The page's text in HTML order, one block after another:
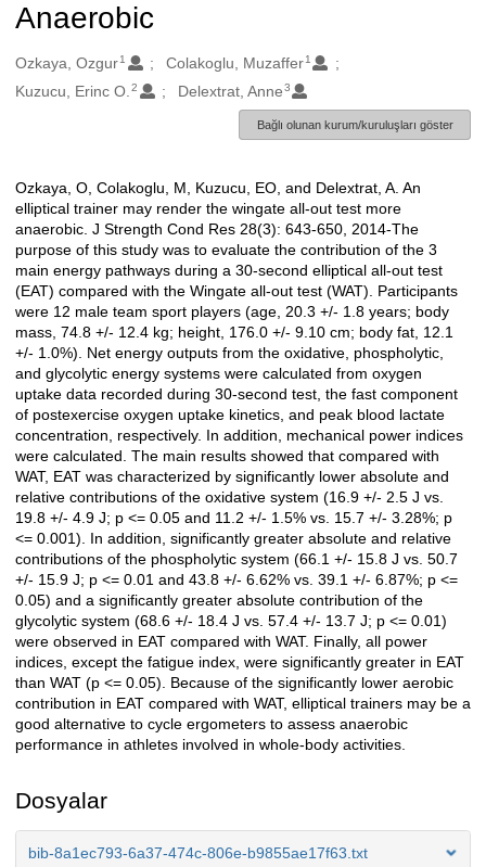
Anaerobic
Oluşturanlar
Ozkaya, Ozgur1 Colakoglu, Muzaffer 1
Kuzucu, Erinc O. 2 Delextrat, Anne3
Bağlı olunan kurum/kuruluşları göster
Açıklama
Ozkaya, O, Colakoglu, M, Kuzucu, EO, and Delextrat, A. An
elliptical trainer may render the wingate all-out test more
anaerobic. J Strength Cond Res 28(3): 643-650, 2014-The
purpose of this study was to evaluate the contribution of the 3
main energy pathways during a 30-second elliptical all-out test
(EAT) compared with the Wingate all-out test (WAT). Participants
were 12 male team sport players (age, 20.3 +/- 1.8 years; body
mass, 74.8 +/- 12.4 kg; height, 176.0 +/- 9.10 cm; body fat, 12.1
+/- 1.0%). Net energy outputs from the oxidative, phospholytic,
and glycolytic energy systems were calculated from oxygen
uptake data recorded during 30-second test, the fast component
of postexercise oxygen uptake kinetics, and peak blood lactate
concentration, respectively. In addition, mechanical power indices
were calculated. The main results showed that compared with
WAT, EAT was characterized by significantly lower absolute and
relative contributions of the oxidative system (16.9 +/- 2.5 J vs.
19.8 +/- 4.9 J; p <= 0.05 and 11.2 +/- 1.5% vs. 15.7 +/- 3.28%; p
<= 0.001). In addition, significantly greater absolute and relative
contributions of the phospholytic system (66.1 +/- 15.8 J vs. 50.7
+/- 15.9 J; p <= 0.01 and 43.8 +/- 6.62% vs. 39.1 +/- 6.87%; p <=
0.05) and a significantly greater absolute contribution of the
glycolytic system (68.6 +/- 18.4 J vs. 57.4 +/- 13.7 J; p <= 0.01)
were observed in EAT compared with WAT. Finally, all power
indices, except the fatigue index, were significantly greater in EAT
than WAT (p <= 0.05). Because of the significantly lower aerobic
contribution in EAT compared with WAT, elliptical trainers may be a
good alternative to cycle ergometers to assess anaerobic
performance in athletes involved in whole-body activities.
Dosyalar
bib-8a1ec793-6a37-474c-806e-b9855ae17f63.txt